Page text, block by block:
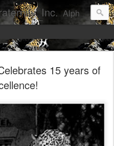
Inc. Alpha Chapter- Arizona State University
15 years of